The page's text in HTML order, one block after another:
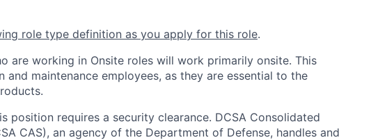
role type definition as you apply for this role.
are working in Onsite roles will work primarily onsite. This
and maintenance employees, as they are essential to the
position requires a security clearance. DCSA Consolidated
CAS), an agency of the Department of Defense, handles and